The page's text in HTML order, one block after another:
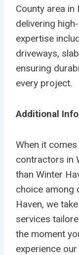
County area
delivering
expertise
driveways,
ensuring
every project.
Additional
When it
contractors in
than Winter
choice among
Haven, we
services
the moment
experience